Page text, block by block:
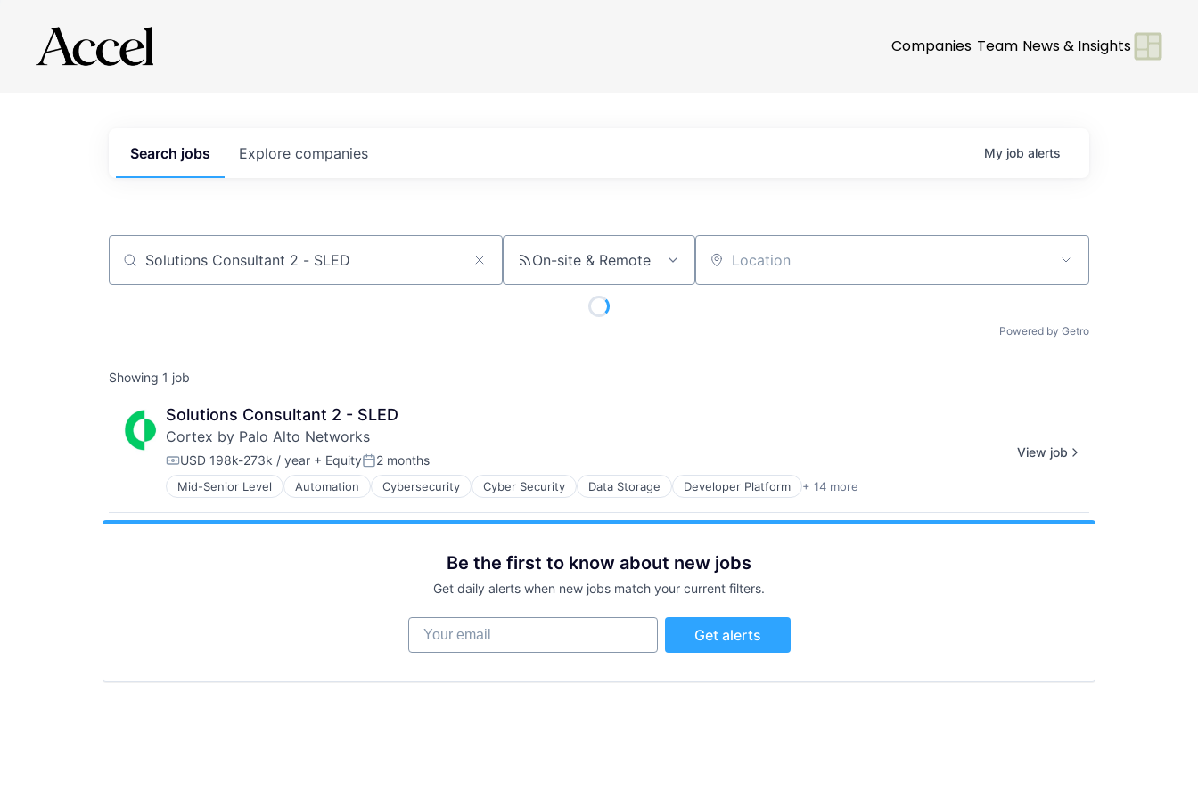
Companies Team News & Insights
Search jobs Explore companies My job alerts
Job title, company or keyword On-site & Remote Location
Powered by Getro
Showing 1 job
Solutions Consultant 2 - SLED
Cortex by Palo Alto Networks
Compensation:
USD 198k-273k / year + EquityPosted:
2 months
Mid-Senior Level Automation Cybersecurity Cyber Security Data Storage Developer Platform + 14 more
Enterprise Software
Information Security
Internet
View job
Be the first to know about new jobs
Get daily alerts when new jobs match your current filters.
Your email
Get alerts